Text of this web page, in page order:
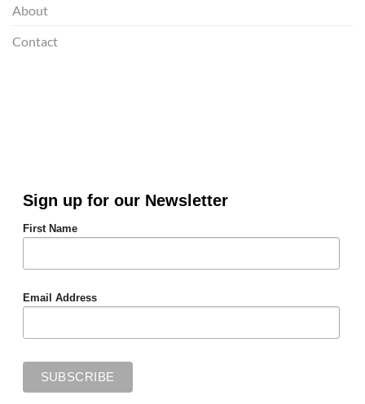
About
Contact
Sign up for our Newsletter
First Name
Email Address